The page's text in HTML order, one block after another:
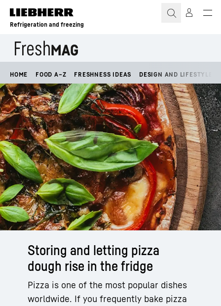
Skip to content
Refrigeration and freezing
HOME FOOD A–Z FRESHNESS IDEAS DESIGN AND LIFESTYLE
Storing and letting pizza
dough rise in the fridge
Pizza is one of the most popular dishes
worldwide. If you frequently bake pizza